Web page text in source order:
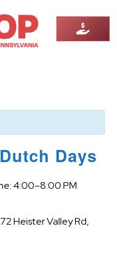
Days
4:00–8:00 PM
Heister Valley Rd,